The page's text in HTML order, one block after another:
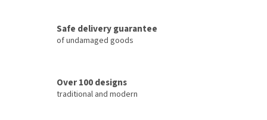
Safe delivery guarantee
of undamaged goods
Over 100 designs
traditional and modern